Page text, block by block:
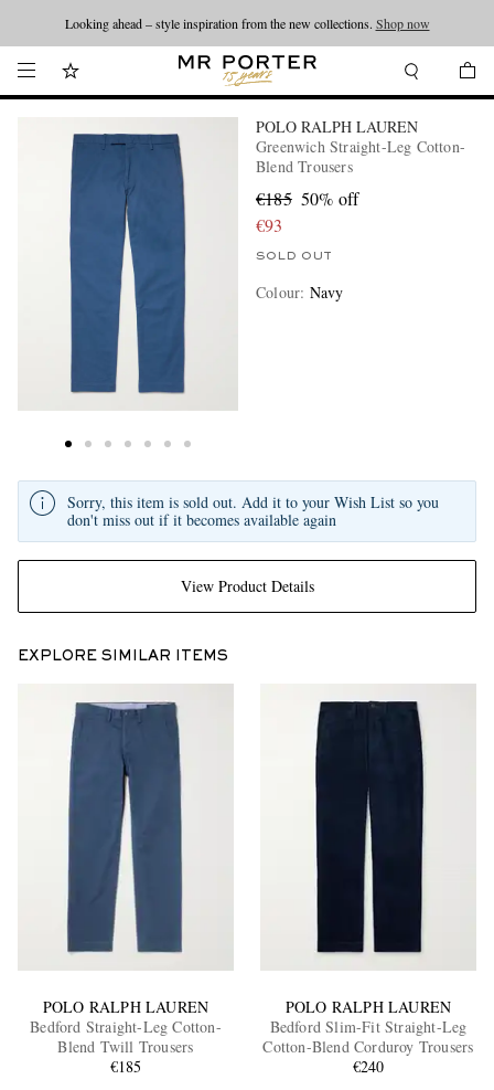
Looking ahead – style inspiration from the new collections. Shop now
POLO RALPH LAUREN
Greenwich Straight-Leg Cotton-
Blend Trousers
€185 50% off
€93
SOLD OUT
Colour: Navy
View Product Details
Sorry, this item is sold out. Add it to your Wish List so you
don't miss out if it becomes available again
EXPLORE SIMILAR ITEMS
POLO RALPH LAUREN
Bedford Straight-Leg Cotton-
Blend Twill Trousers
€185
POLO RALPH LAUREN
Bedford Slim-Fit Straight-Leg
Cotton-Blend Corduroy Trousers
€240